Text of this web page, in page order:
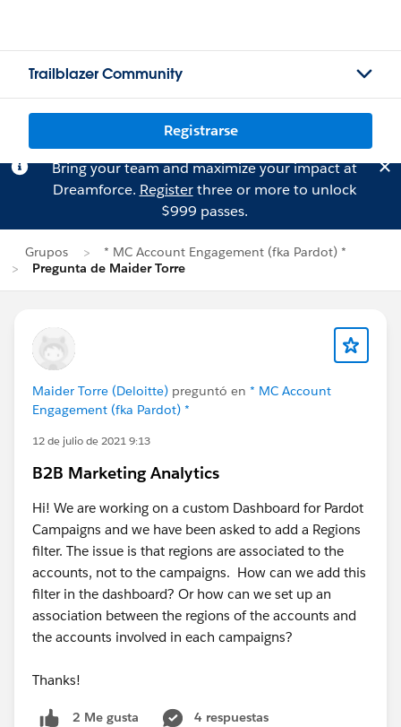
Trailblazer Community
Registrarse
Bring your team and maximize your impact at
Dreamforce. Registerthree or more to unlock
$999 passes.
Grupos
* MC Account Engagement (fka Pardot) *
Pregunta de Maider Torre
Maider Torre (Deloitte) preguntó en * MC Account
Engagement (fka Pardot) *
12 de julio de 2021 9:13
B2B Marketing Analytics
Hi! We are working on a custom Dashboard for Pardot
Campaigns and we have been asked to add a Regions
filter. The issue is that regions are associated to the
accounts, not to the campaigns. How can we add this
filter in the dashboard? Or how can we set up an
association between the regions of the accounts and
the accounts involved in each campaigns?
Thanks!
2 Me gusta
4 respuestas